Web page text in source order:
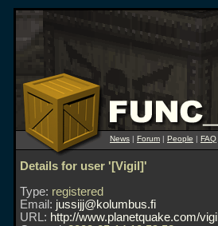
News | Forum | People | FAQ
Details for user '[Vigil]'
Type: registered
Email: jussijj@kolumbus.fi
URL: http://www.planetquake.com/vigil